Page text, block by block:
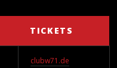
TICKETS
clubw71.de